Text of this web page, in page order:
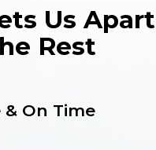
Us Apart
Rest
& On Time